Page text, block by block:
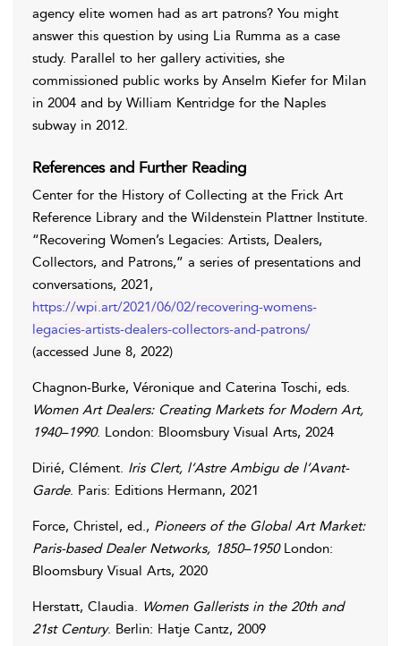
agency elite women had as art patrons? You might
answer this question by using Lia Rumma as a case
study. Parallel to her gallery activities, she
commissioned public works by Anselm Kiefer for Milan
in 2004 and by William Kentridge for the Naples
subway in 2012.
References and Further Reading
Center for the History of Collecting at the Frick Art
Reference Library and the Wildenstein Plattner Institute.
“Recovering Women’s Legacies: Artists, Dealers,
Collectors, and Patrons,” a series of presentations and
conversations, 2021,
https://wpi.art/2021/06/02/recovering-womens-
legacies-artists-dealers-collectors-and-patrons/
(accessed June 8, 2022)
Chagnon-Burke, Véronique and Caterina Toschi, eds.
Women Art Dealers: Creating Markets for Modern Art,
1940–1990. London: Bloomsbury Visual Arts, 2024
Dirié, Clément. Iris Clert, l’Astre Ambigu de l’Avant-
Garde. Paris: Editions Hermann, 2021
Force, Christel, ed., Pioneers of the Global Art Market:
Paris-based Dealer Networks, 1850–1950London:
Bloomsbury Visual Arts, 2020
Herstatt, Claudia. Women Gallerists in the 20th and
21st Century. Berlin: Hatje Cantz, 2009